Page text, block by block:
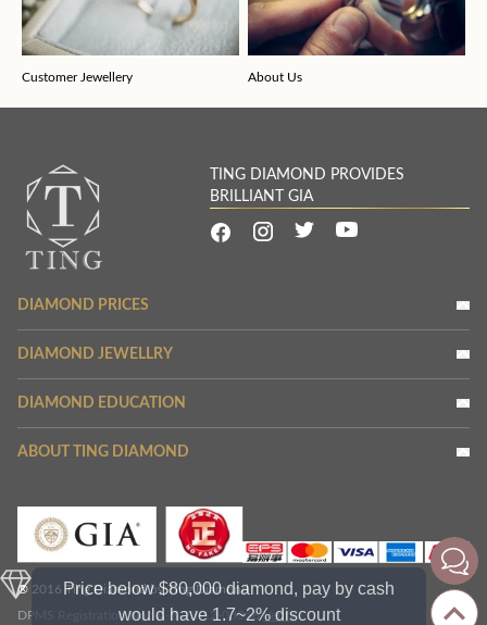
Price below $80,000 diamond, pay by cash
would have 1.7~2% discount
Customer Jewellery About Us
TING DIAMOND PROVIDES
BRILLIANT GIA
DIAMOND PRICES
DIAMOND JEWELLRY
DIAMOND EDUCATION
ABOUT TING DIAMOND
® 2016 Ting Diamond by Ting Diamond
DPMS Registration No.: A-B-23-12-03356Verify